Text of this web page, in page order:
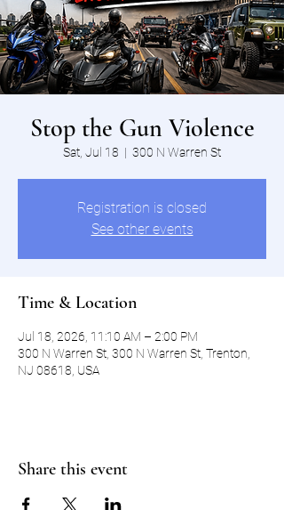
Stop the Gun Violence
Sat, Jul 18
  |
300 N Warren St
Registration is closed
See other events
Time & Location
Jul 18, 2026, 11:10 AM – 2:00 PM
300 N Warren St, 300 N Warren St, Trenton,
NJ 08618, USA
Share this event